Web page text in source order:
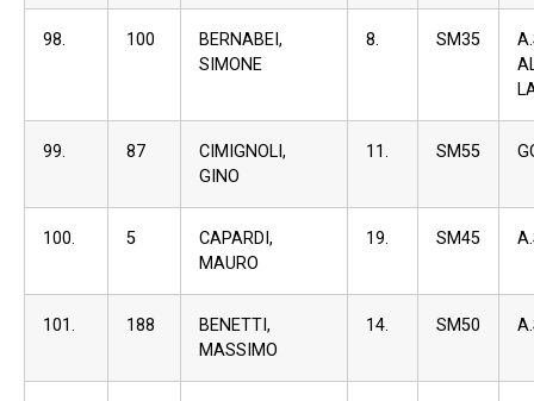
98. 100
BERNABEI,
SIMONE
8. SM35
99. 87
CIMIGNOLI,
GINO
11. SM55
100. 5
CAPARDI,
MAURO
19. SM45
101. 188
BENETTI,
MASSIMO
14. SM50